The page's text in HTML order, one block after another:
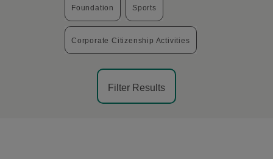
Foundation Sports
Corporate Citizenship Activities
Filter Results